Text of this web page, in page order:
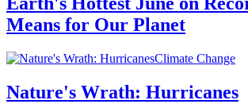
Means for Our Planet
Climate Change
Nature's Wrath: Hurricanes